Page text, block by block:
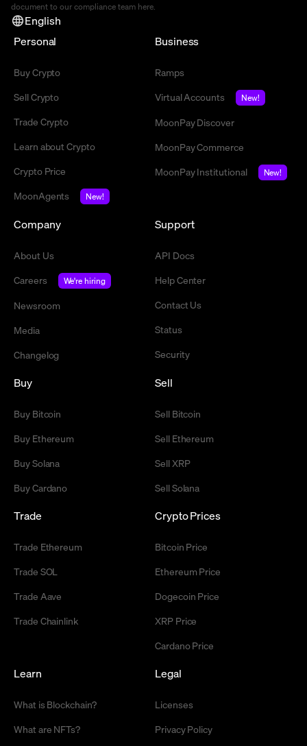
document to our compliance team here.
English
Personal
Buy Crypto
Sell Crypto
Trade Crypto
Learn about Crypto
Crypto Price
MoonAgents
New!
Business
Ramps
Virtual Accounts
New!
MoonPay Discover
MoonPay Commerce
MoonPay Institutional
New!
Company
About Us
Careers
We're hiring
Newsroom
Media
Changelog
Support
API Docs
Help Center
Contact Us
Status
Security
Buy
Buy Bitcoin
Buy Ethereum
Buy Solana
Buy Cardano
Sell
Sell Bitcoin
Sell Ethereum
Sell XRP
Sell Solana
Trade
Trade Ethereum
Trade SOL
Trade Aave
Trade Chainlink
Crypto Prices
Bitcoin Price
Ethereum Price
Dogecoin Price
XRP Price
Cardano Price
Learn
What is Blockchain?
What are NFTs?
Legal
Licenses
Privacy Policy